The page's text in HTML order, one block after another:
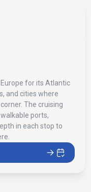
for its Atlantic
and cities where
The cruising
ports,
in each stop to